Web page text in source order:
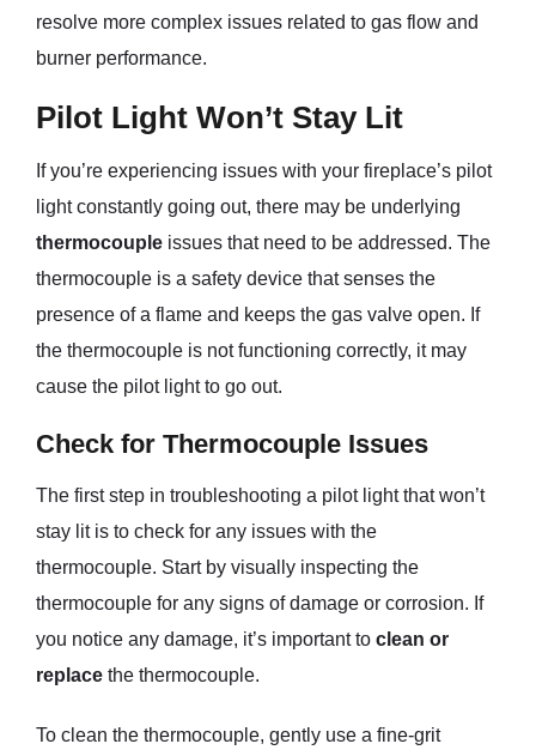
resolve more complex issues related to gas flow and
burner performance.
Pilot Light Won’t Stay Lit
If you’re experiencing issues with your fireplace’s pilot
light constantly going out, there may be underlying
thermocouple issues that need to be addressed. The
thermocouple is a safety device that senses the
presence of a flame and keeps the gas valve open. If
the thermocouple is not functioning correctly, it may
cause the pilot light to go out.
Check for Thermocouple Issues
The first step in troubleshooting a pilot light that won’t
stay lit is to check for any issues with the
thermocouple. Start by visually inspecting the
thermocouple for any signs of damage or corrosion. If
you notice any damage, it’s important to clean or
replace the thermocouple.
To clean the thermocouple, gently use a fine-grit